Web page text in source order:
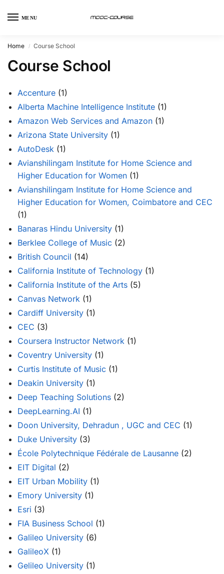
MENU
Home / Course School
Course School
Accenture (1)
Alberta Machine Intelligence Institute (1)
Amazon Web Services and Amazon (1)
Arizona State University (1)
AutoDesk (1)
Avianshilingam Institute for Home Science and
Higher Education for Women (1)
Avianshilingam Institute for Home Science and
Higher Education for Women, Coimbatore and CEC
(1)
Banaras Hindu University (1)
Berklee College of Music (2)
British Council (14)
California Institute of Technology (1)
California Institute of the Arts (5)
Canvas Network (1)
Cardiff University (1)
CEC (3)
Coursera Instructor Network (1)
Coventry University (1)
Curtis Institute of Music (1)
Deakin University (1)
Deep Teaching Solutions (2)
DeepLearning.AI (1)
Doon University, Dehradun , UGC and CEC (1)
Duke University (3)
École Polytechnique Fédérale de Lausanne (2)
EIT Digital (2)
EIT Urban Mobility (1)
Emory University (1)
Esri (3)
FIA Business School (1)
Galileo University (6)
GalileoX (1)
Gelileo University (1)